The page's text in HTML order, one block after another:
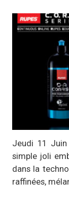
Jeudi 11 Juin
simple joli
dans la
raffinées,